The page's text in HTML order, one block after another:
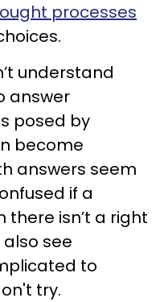
processes
understand
answer
posed by
become
answers seem
if a
isn’t a right
see
to
try.